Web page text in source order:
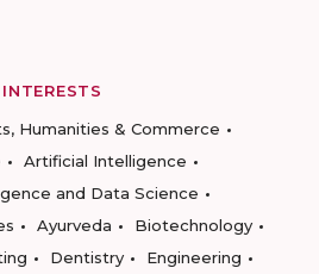
INTERESTS
Humanities & Commerce
Artificial Intelligence
and Data Science
Ayurveda
Biotechnology
Dentistry
Engineering